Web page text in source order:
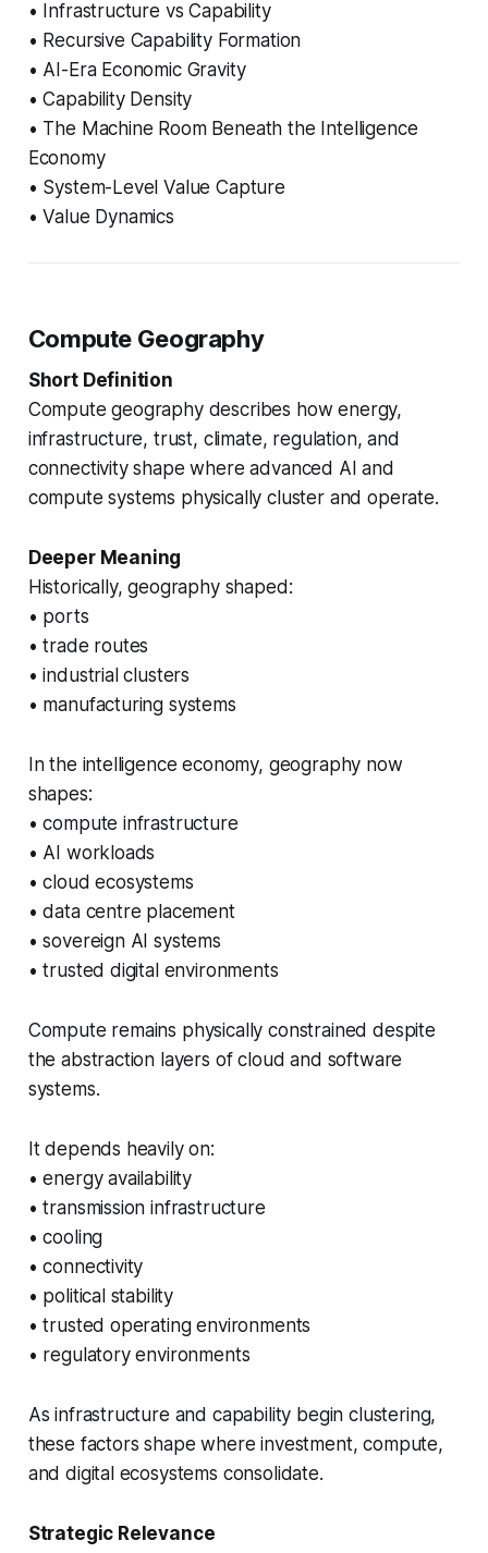
• Infrastructure vs Capability
• Recursive Capability Formation
• AI-Era Economic Gravity
• Capability Density
• The Machine Room Beneath the Intelligence
Economy
• System-Level Value Capture
• Value Dynamics
Compute Geography
Short Definition
Compute geography describes how energy,
infrastructure, trust, climate, regulation, and
connectivity shape where advanced AI and
compute systems physically cluster and operate.
Deeper Meaning
Historically, geography shaped:
• ports
• trade routes
• industrial clusters
• manufacturing systems
In the intelligence economy, geography now
shapes:
• compute infrastructure
• AI workloads
• cloud ecosystems
• data centre placement
• sovereign AI systems
• trusted digital environments
Compute remains physically constrained despite
the abstraction layers of cloud and software
systems.
It depends heavily on:
• energy availability
• transmission infrastructure
• cooling
• connectivity
• political stability
• trusted operating environments
• regulatory environments
As infrastructure and capability begin clustering,
these factors shape where investment, compute,
and digital ecosystems consolidate.
Strategic Relevance